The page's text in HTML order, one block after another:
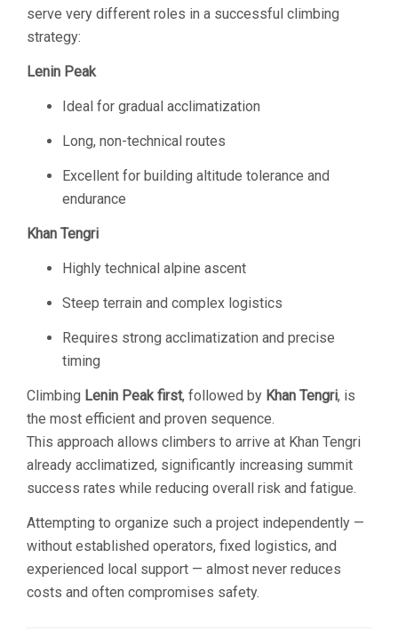
serve very different roles in a successful climbing
strategy:
Lenin Peak
Ideal for gradual acclimatization
Long, non-technical routes
Excellent for building altitude tolerance and
endurance
Khan Tengri
Highly technical alpine ascent
Steep terrain and complex logistics
Requires strong acclimatization and precise
timing
Climbing Lenin Peak first, followed by Khan Tengri, is
the most efficient and proven sequence.
This approach allows climbers to arrive at Khan Tengri
already acclimatized, significantly increasing summit
success rates while reducing overall risk and fatigue.
Attempting to organize such a project independently —
without established operators, fixed logistics, and
experienced local support — almost never reduces
costs and often compromises safety.